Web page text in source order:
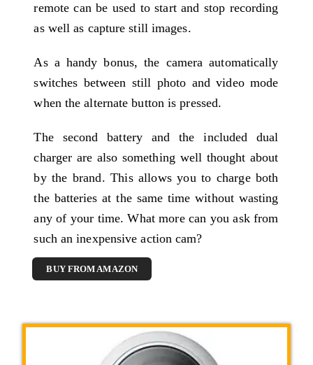
remote can be used to start and stop recording
as well as capture still images.
As a handy bonus, the camera automatically
switches between still photo and video mode
when the alternate button is pressed.
The second battery and the included dual
charger are also something well thought about
by the brand. This allows you to charge both
the batteries at the same time without wasting
any of your time. What more can you ask from
such an inexpensive action cam?
BUY FROM AMAZON